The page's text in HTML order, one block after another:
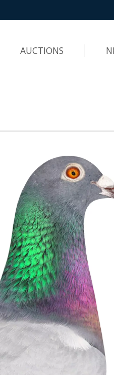
AUCTIONS